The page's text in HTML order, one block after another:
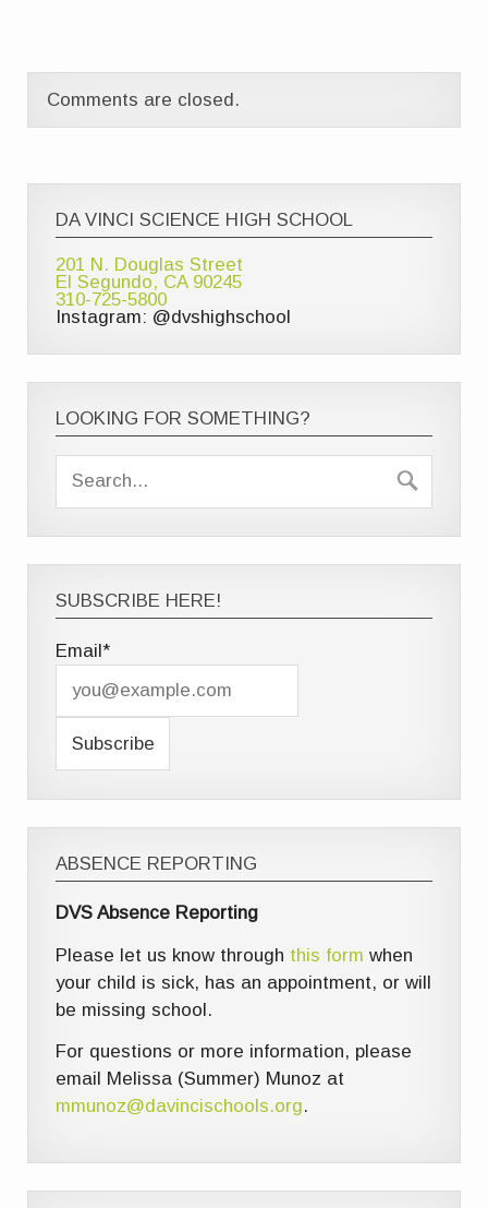
Comments are closed.
DA VINCI SCIENCE HIGH SCHOOL
201 N. Douglas Street
El Segundo, CA 90245
310-725-5800
Instagram: @dvshighschool
LOOKING FOR SOMETHING?
SUBSCRIBE HERE!
Email*
ABSENCE REPORTING
DVS Absence Reporting
Please let us know through this form when
your child is sick, has an appointment, or will
be missing school.
For questions or more information, please
email Melissa (Summer) Munoz at
mmunoz@davincischools.org.